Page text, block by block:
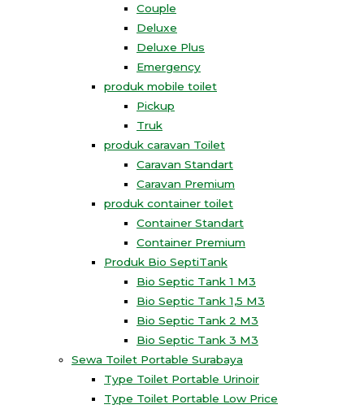
Couple
Deluxe
Deluxe Plus
Emergency
produk mobile toilet
Pickup
Truk
produk caravan Toilet
Caravan Standart
Caravan Premium
produk container toilet
Container Standart
Container Premium
Produk Bio SeptiTank
Bio Septic Tank 1 M3
Bio Septic Tank 1,5 M3
Bio Septic Tank 2 M3
Bio Septic Tank 3 M3
Sewa Toilet Portable Surabaya
Type Toilet Portable Urinoir
Type Toilet Portable Low Price